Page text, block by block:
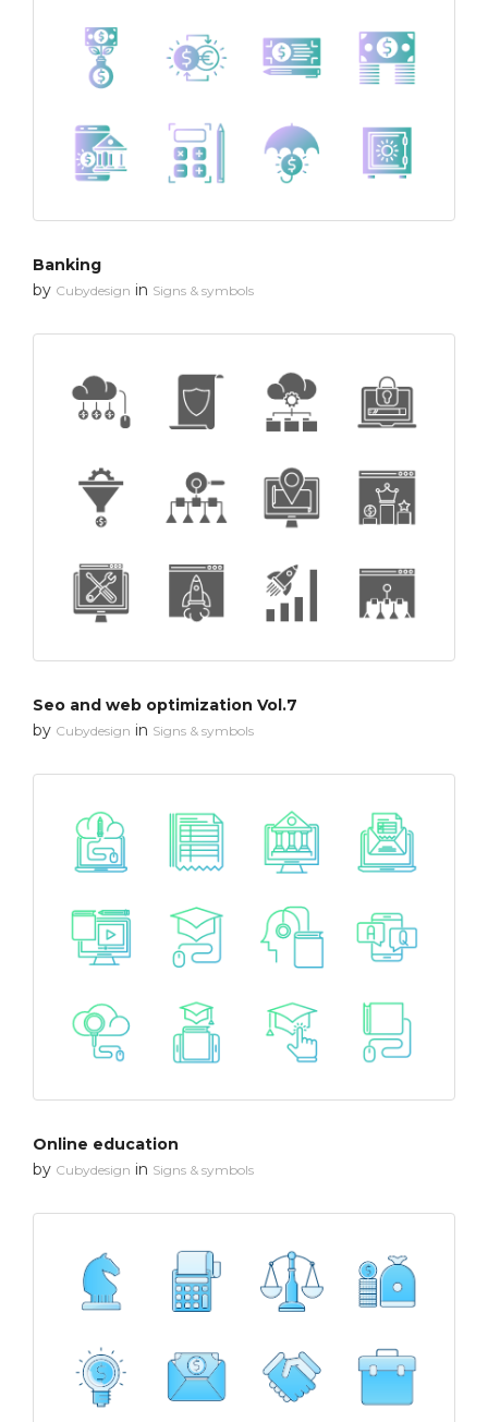
Banking
by Cubydesign in Signs & symbols
Seo and web optimization Vol.7
by Cubydesign in Signs & symbols
Online education
by Cubydesign in Signs & symbols